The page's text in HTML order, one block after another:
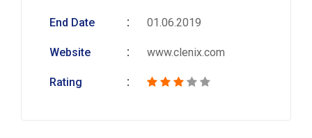
End Date 01.06.2019
Website www.clenix.com
Rating